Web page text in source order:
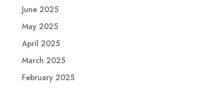
June 2025
May 2025
April 2025
March 2025
February 2025